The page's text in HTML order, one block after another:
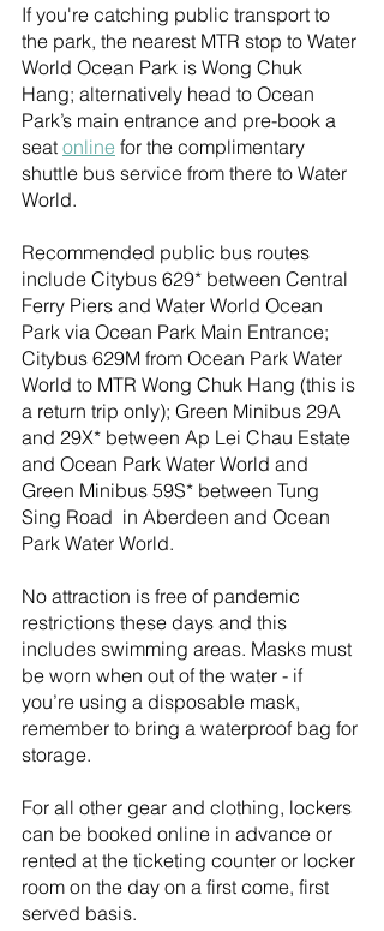
If you're catching public transport to
the park, the nearest MTR stop to Water
World Ocean Park is Wong Chuk
Hang; alternatively head to Ocean
Park’s main entrance and pre-book a
seat online for the complimentary
shuttle bus service from there to Water
World.
Recommended public bus routes
include Citybus 629* between Central
Ferry Piers and Water World Ocean
Park via Ocean Park Main Entrance;
Citybus 629M from Ocean Park Water
World to MTR Wong Chuk Hang (this is
a return trip only); Green Minibus 29A
and 29X* between Ap Lei Chau Estate
and Ocean Park Water World and
Green Minibus 59S* between Tung
Sing Road  in Aberdeen and Ocean
Park Water World.
No attraction is free of pandemic
restrictions these days and this
includes swimming areas. Masks must
be worn when out of the water - if
you’re using a disposable mask,
remember to bring a waterproof bag for
storage.
For all other gear and clothing, lockers
can be booked online in advance or
rented at the ticketing counter or locker
room on the day on a first come, first
served basis.